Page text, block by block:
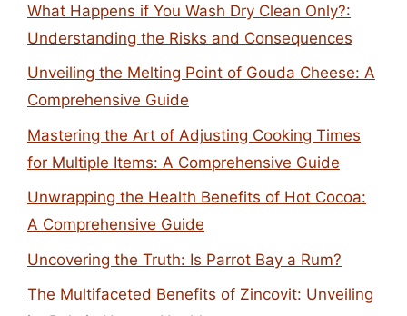
What Happens if You Wash Dry Clean Only?:
Understanding the Risks and Consequences
Unveiling the Melting Point of Gouda Cheese: A
Comprehensive Guide
Mastering the Art of Adjusting Cooking Times
for Multiple Items: A Comprehensive Guide
Unwrapping the Health Benefits of Hot Cocoa:
A Comprehensive Guide
Uncovering the Truth: Is Parrot Bay a Rum?
The Multifaceted Benefits of Zincovit: Unveiling